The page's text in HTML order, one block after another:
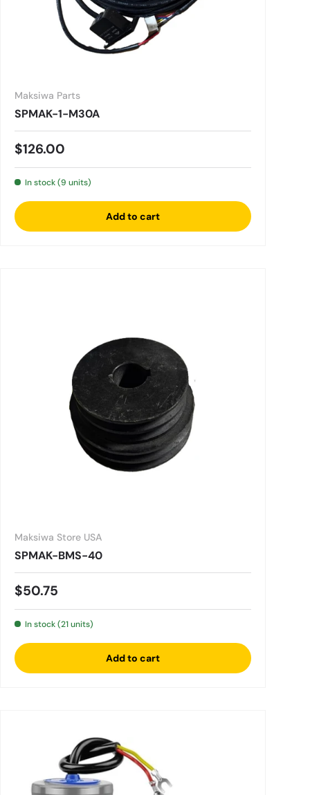
Maksiwa Parts
SPMAK-1-M30A
Regular price
$126.00
In stock (9 units)
Add to cart
Maksiwa Store USA
SPMAK-BMS-40
Regular price
$50.75
In stock (21 units)
Add to cart